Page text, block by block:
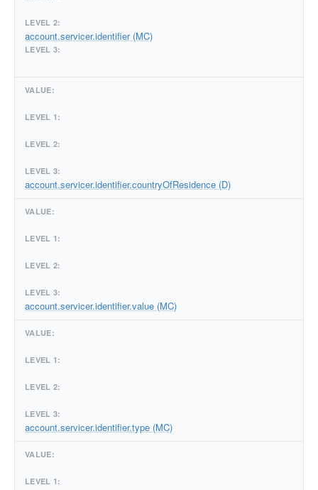
account.servicer.identifier (MC)
account.servicer.identifier.countryOfResidence (D)
account.servicer.identifier.value (MC)
account.servicer.identifier.type (MC)